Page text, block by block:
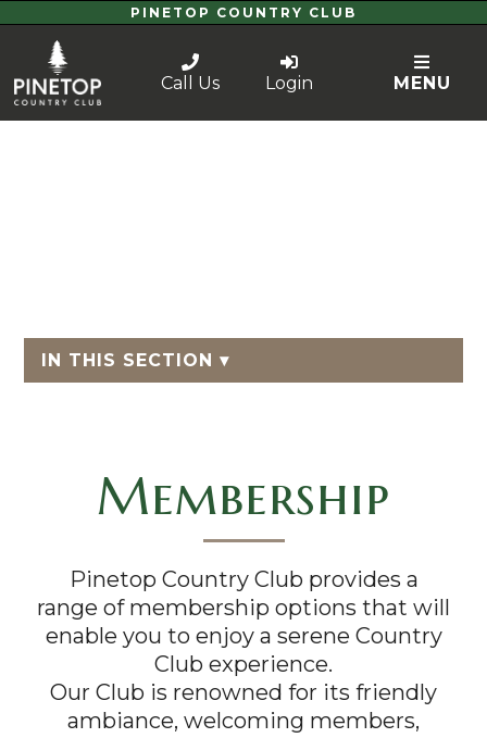
PINETOP COUNTRY CLUB
Call Us Login MENU
IN THIS SECTION ▾
Membership
Pinetop Country Club provides a
range of membership options that will
enable you to enjoy a serene Country
Club experience.
Our Club is renowned for its friendly
ambiance, welcoming members,